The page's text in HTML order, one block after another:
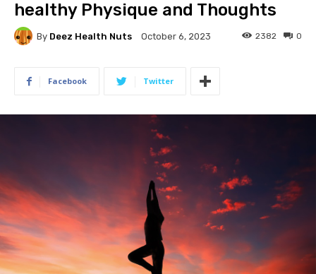
healthy Physique and Thoughts
By Deez Health Nuts October 6, 2023 0
2382
Facebook Twitter